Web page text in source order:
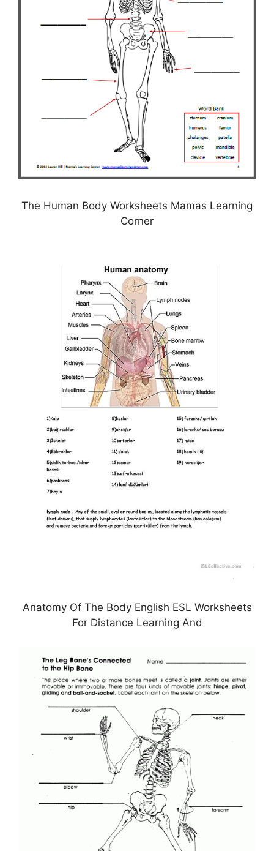
The Human Body Worksheets Mamas Learning
Corner
Anatomy Of The Body English ESL Worksheets
For Distance Learning And